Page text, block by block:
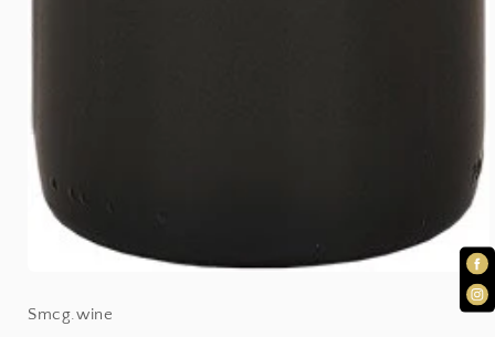
media
Smcg.wine